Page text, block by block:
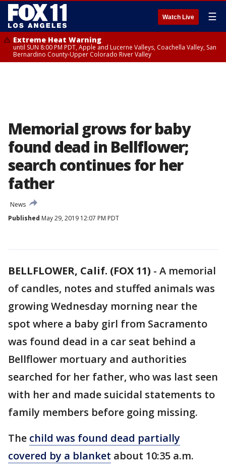
Watch Live ☰
Extreme Heat Warning
until SUN 8:00 PM PDT, Apple and Lucerne Valleys, Coachella Valley, San
Bernardino County-Upper Colorado River Valley
Memorial grows for baby
found dead in Bellflower;
search continues for her
father
News
Published May 29, 2019 12:07 PM PDT
BELLFLOWER, Calif. (FOX 11) - A memorial
of candles, notes and stuffed animals was
growing Wednesday morning near the
spot where a baby girl from Sacramento
was found dead in a car seat behind a
Bellflower mortuary and authorities
searched for her father, who was last seen
with her and made suicidal statements to
family members before going missing.
The child was found dead partially
covered by a blanket about 10:35 a.m.